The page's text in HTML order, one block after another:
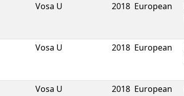
Vosa U 2018 European
Vosa U 2018 European
Vosa U 2018 European